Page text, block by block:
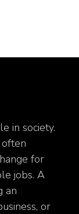
in society.
often
for
jobs. A
an
or